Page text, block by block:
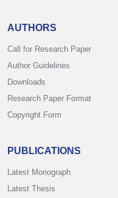
AUTHORS
Call for Research Paper
Author Guidelines
Downloads
Research Paper Format
Copyright Form
PUBLICATIONS
Latest Monograph
Latest Thesis